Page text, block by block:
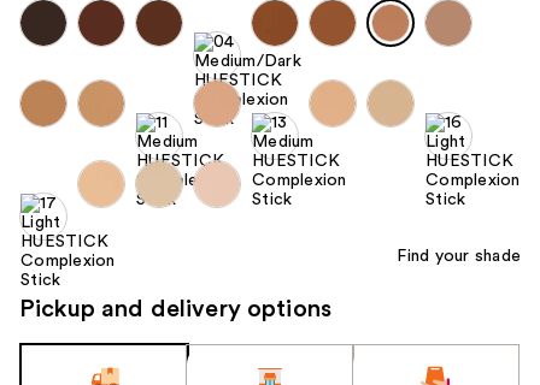
each
product
image
Find your shade
Pickup and delivery options